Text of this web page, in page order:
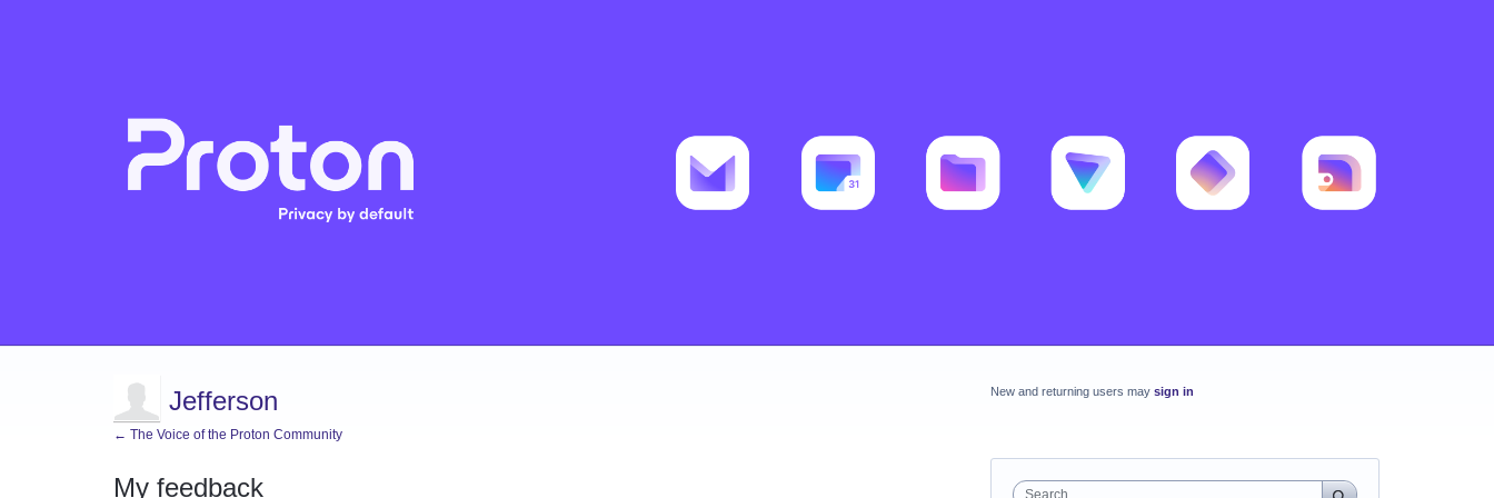
Jefferson
← The Voice of the Proton Community
My feedback
New and returning users may sign in
Search